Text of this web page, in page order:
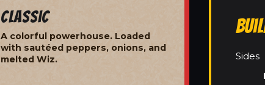
Classic
A colorful powerhouse. Loaded
with sautéed peppers, onions, and
melted Wiz.
Sides